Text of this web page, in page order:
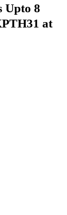
Upto 8
at